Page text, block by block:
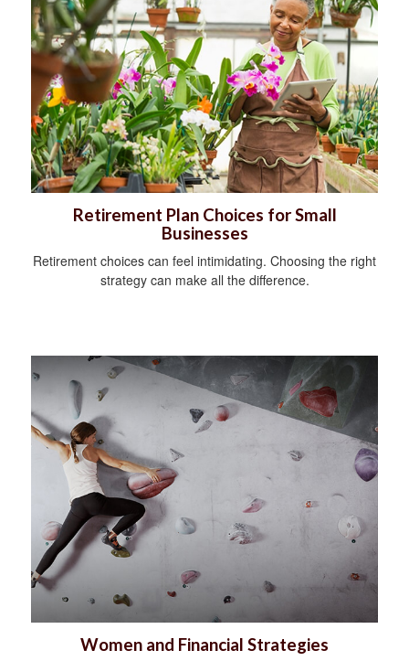
Retirement Plan Choices for Small
Businesses
Retirement choices can feel intimidating. Choosing the right
strategy can make all the difference.
Women and Financial Strategies